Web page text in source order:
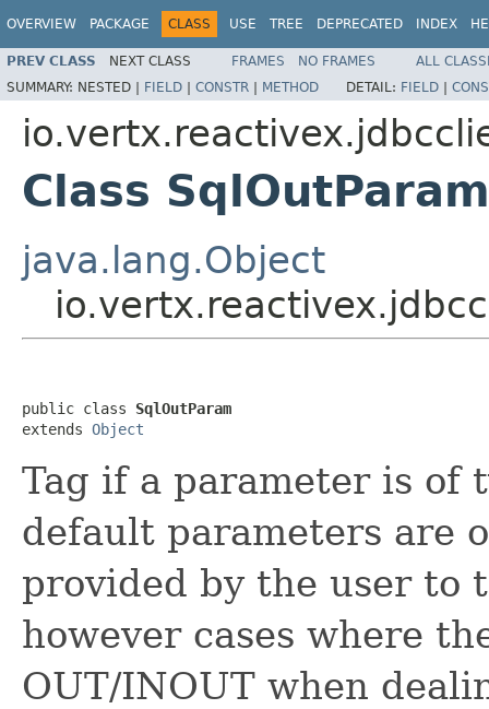
OVERVIEW PACKAGE CLASS USE TREE DEPRECATED INDEX
PREV CLASS NEXT CLASS FRAMES NO FRAMES
ALL
SUMMARY: NESTED | FIELD | CONSTR | METHOD DETAIL: FIELD |
Class SqlOutParam
java.lang.Object
public class SqlOutParam
extends Object
Tag if a parameter is of
default parameters are
provided by the user to
however cases where
OUT/INOUT when